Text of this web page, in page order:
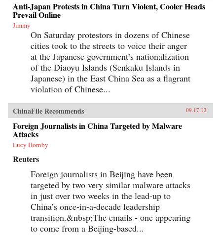
Anti-Japan Protests in China Turn Violent, Cooler Heads
Prevail Online
Jimmy
On Saturday protestors in dozens of Chinese
cities took to the streets to voice their anger
at the Japanese government’s nationalization
of the Diaoyu Islands (Senkaku Islands in
Japanese) in the East China Sea as a flagrant
violation of Chinese...
ChinaFile Recommends 09.17.12
Foreign Journalists in China Targeted by Malware
Attacks
Lucy Hornby
Reuters
Foreign journalists in Beijing have been
targeted by two very similar malware attacks
in just over two weeks in the lead-up to
China’s once-in-a-decade leadership
transition.&nbsp;The emails - one appearing
to come from a Beijing-based...